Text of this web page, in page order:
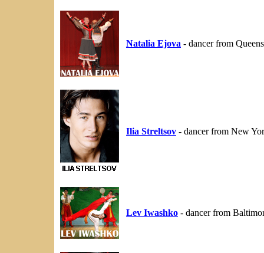
Natalia Ejova - dancer from
Ilia Streltsov - dancer from New
Lev Iwashko - dancer from